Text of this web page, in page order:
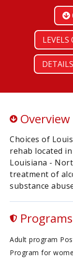
LEVELS
DETAILS
Overview
Choices of
rehab located
Louisiana -
treatment of
substance
Programs
Adult program
Program for